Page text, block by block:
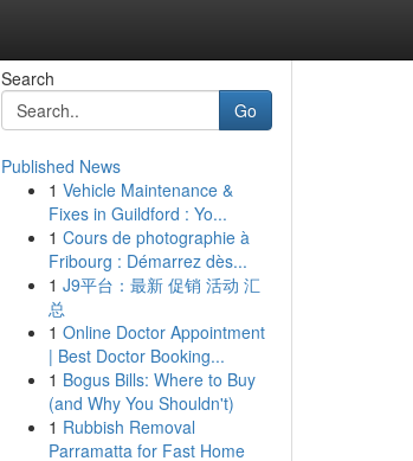
Search
Go
Published News
1 Vehicle Maintenance &
Fixes in Guildford : Yo...
1 Cours de photographie à
Fribourg : Démarrez dès...
1 J9平台：最新 促销 活动 汇
总
1 Online Doctor Appointment
| Best Doctor Booking...
1 Bogus Bills: Where to Buy
(and Why You Shouldn't)
1 Rubbish Removal
Parramatta for Fast Home